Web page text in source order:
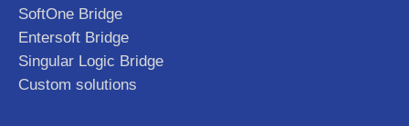
SoftOne Bridge
Entersoft Bridge
Singular Logic Bridge
Custom solutions